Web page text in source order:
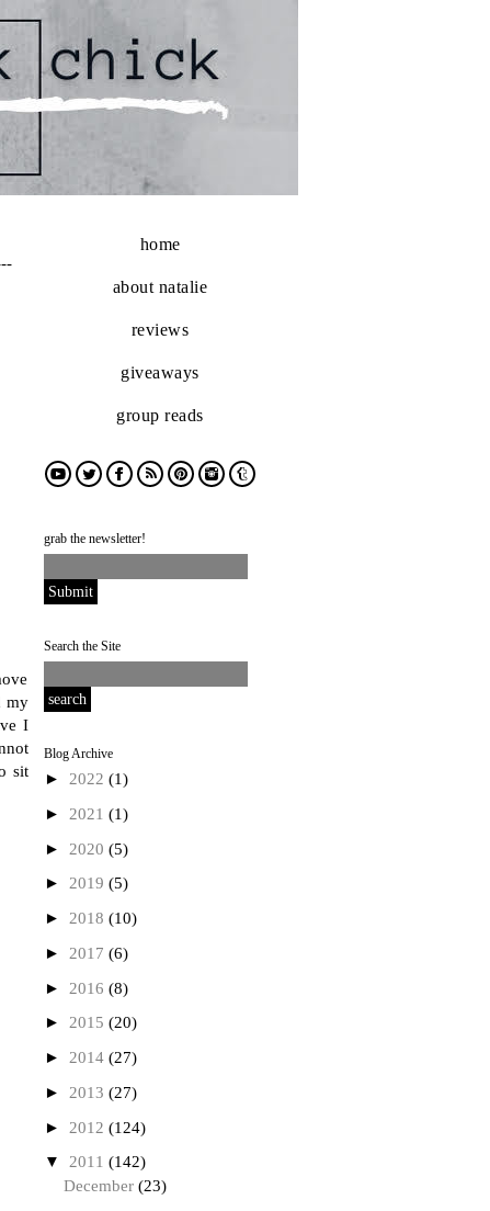
home
about natalie
reviews
giveaways
group reads
grab the newsletter!
Search the Site
Blog Archive
► 2022 (1)
► 2021 (1)
► 2020 (5)
► 2019 (5)
► 2018 (10)
► 2017 (6)
► 2016 (8)
► 2015 (20)
► 2014 (27)
► 2013 (27)
► 2012 (124)
▼ 2011 (142)
December (23)
my
I
sit